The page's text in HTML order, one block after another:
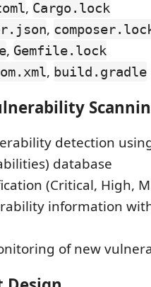
, Cargo.lock
,
, Gemfile.lock
, build.gradle
detection
database
(Critical, High,
information
of new